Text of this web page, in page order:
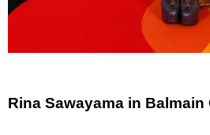
Rina Sawayama in Balmain